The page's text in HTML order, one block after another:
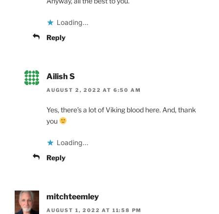
Loading...
Reply
Ailish S
AUGUST 2, 2022 AT 6:50 AM
Yes, there’s a lot of Viking blood here. And, thank
you
Loading...
Reply
mitchteemley
AUGUST 1, 2022 AT 11:58 PM